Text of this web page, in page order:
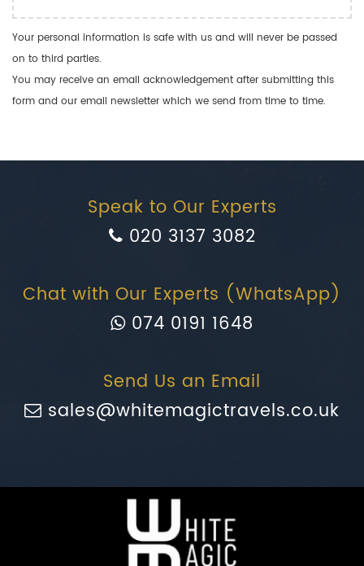
Your personal information is safe with us and will never be passed
on to third parties.
You may receive an email acknowledgement after submitting this
form and our email newsletter which we send from time to time.
Speak to Our Experts
020 3137 3082
Chat with Our Experts (WhatsApp)
074 0191 1648
Send Us an Email
sales@whitemagictravels.co.uk